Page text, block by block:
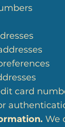
card
We